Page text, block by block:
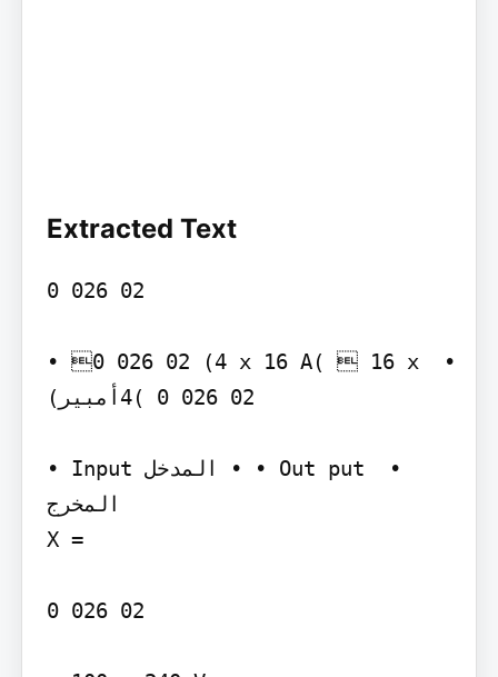
Extracted Text
‫‪0 026 02‬‬
‫)‪• 0 026 02 (4 x 16 A‬‬ ‫• ‪ 16 x
4( 0 026 02‬أمبير)‬
‫‪• Input‬‬ ‫• المدخل‬ ‫‪• Out put‬‬ ‫•
المخرج‬
‫= ‪X‬‬
‫‪0 026 02‬‬